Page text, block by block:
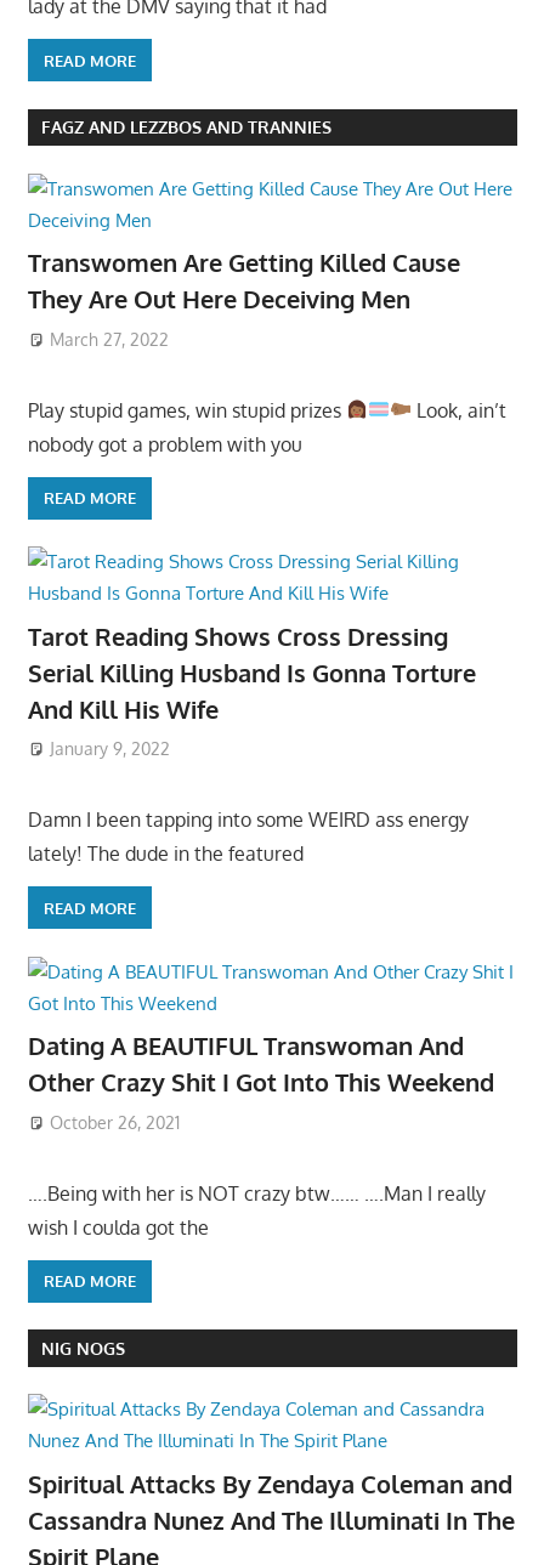
lady at the DMV saying that it had
READ MORE
FAGZ AND LEZZBOS AND TRANNIES
Transwomen Are Getting Killed Cause
They Are Out Here Deceiving Men
March 27, 2022
Play stupid games, win stupid prizes
Look, ain’t
nobody got a problem with you
READ MORE
Tarot Reading Shows Cross Dressing
Serial Killing Husband Is Gonna Torture
And Kill His Wife
January 9, 2022
Damn I been tapping into some WEIRD ass energy
lately! The dude in the featured
READ MORE
Dating A BEAUTIFUL Transwoman And
Other Crazy Shit I Got Into This Weekend
October 26, 2021
….Being with her is NOT crazy btw…… ….Man I really
wish I coulda got the
READ MORE
NIG NOGS
Spiritual Attacks By Zendaya Coleman and
Cassandra Nunez And The Illuminati In The
Spirit Plane